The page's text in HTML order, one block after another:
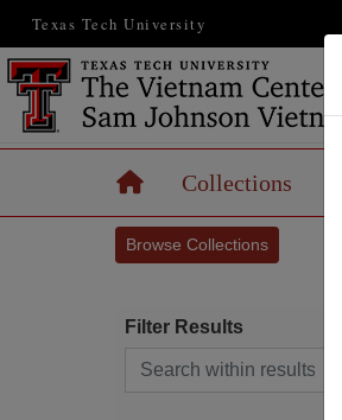
Texas Tech University
HomeCollections
Browse Collections
Filter Results
Search within results